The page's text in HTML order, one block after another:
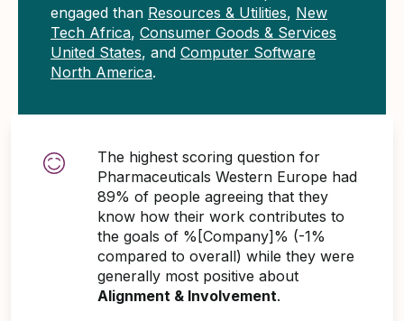
engaged than Resources & Utilities, New
Tech Africa, Consumer Goods & Services
United States, and Computer Software
North America.
The highest scoring question for
Pharmaceuticals Western Europe had
89% of people agreeing that they
know how their work contributes to
the goals of %[Company]% (-1%
compared to overall) while they were
generally most positive about
Alignment & Involvement.